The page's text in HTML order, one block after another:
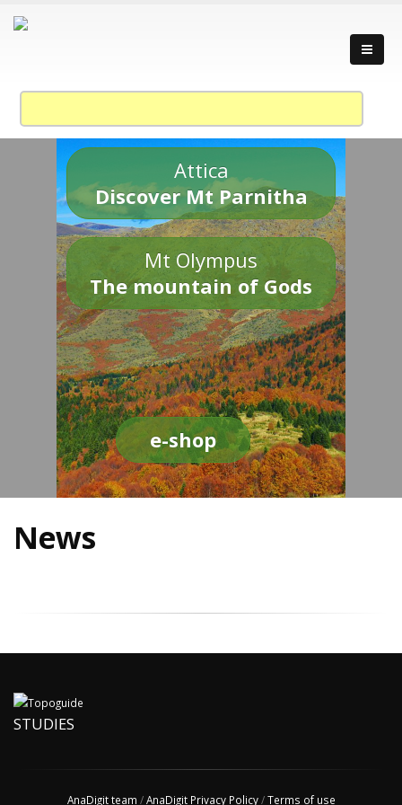
Attica
Discover Mt Parnitha
Mt Olympus
The mountain of Gods
e-shop
News
STUDIES
AnaDigit team /AnaDigit Privacy Policy/Terms of use